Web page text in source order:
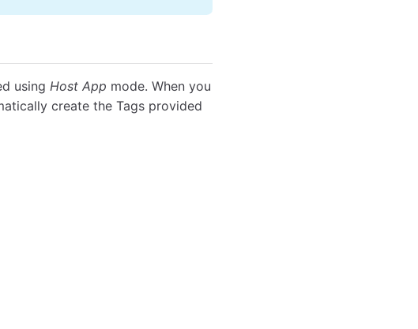
using Host App mode. When you
create the Tags provided